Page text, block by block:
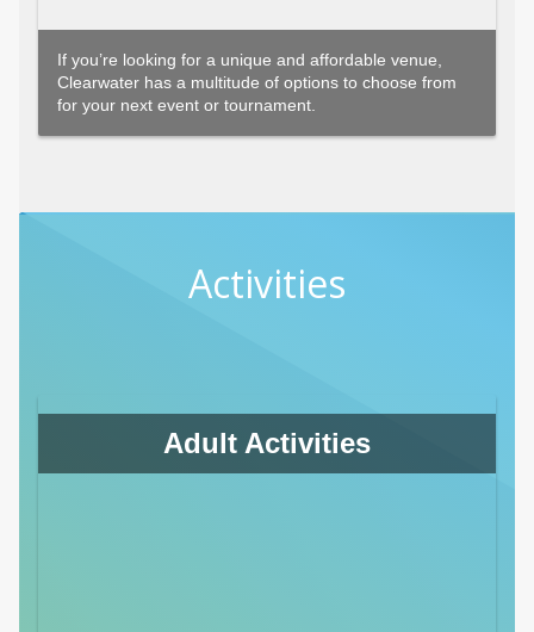
If you’re looking for a unique and affordable venue,
Clearwater has a multitude of options to choose from
for your next event or tournament.
Activities
Adult Activities